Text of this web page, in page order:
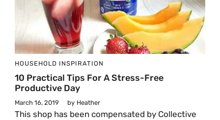
HOUSEHOLD INSPIRATION
10 Practical Tips For A Stress-Free
Productive Day
March 16, 2019 by Heather
This shop has been compensated by Collective